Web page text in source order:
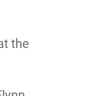
the